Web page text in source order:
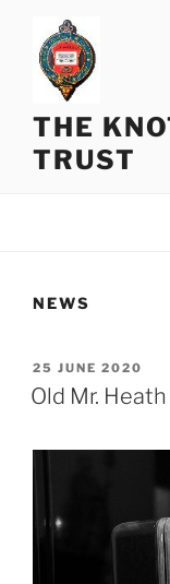
content
THE
TRUST
NEWS
POSTED
ON
25 JUNE 2020
Old Mr.